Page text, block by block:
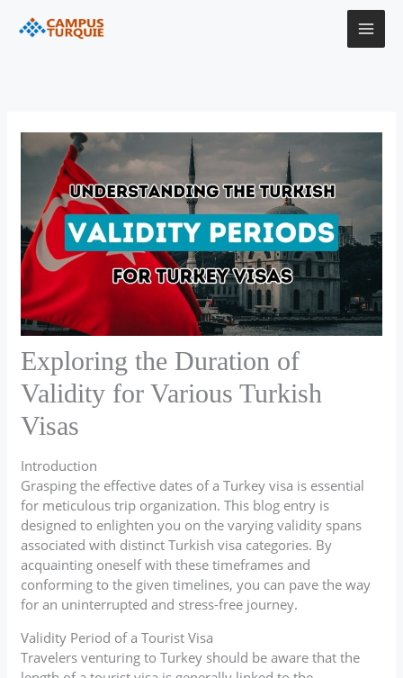
Exploring the Duration of
Validity for Various Turkish
Visas
Introduction
Grasping the effective dates of a Turkey visa is essential
for meticulous trip organization. This blog entry is
designed to enlighten you on the varying validity spans
associated with distinct Turkish visa categories. By
acquainting oneself with these timeframes and
conforming to the given timelines, you can pave the way
for an uninterrupted and stress-free journey.
Validity Period of a Tourist Visa
Travelers venturing to Turkey should be aware that the